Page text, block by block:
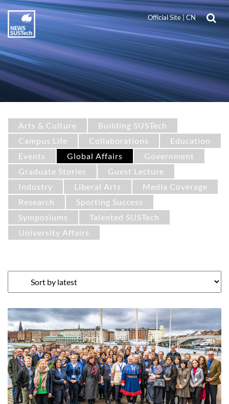
Official Site|CN
Arts & Culture
Building SUSTech
Campus Life
Collaborations
Education
Events
Global Affairs
Government
Graduate Stories
Guest Lecture
Industry
Liberal Arts
Media Coverage
Research
Sporting Success
Symposiums
Talented SUSTech
University Affairs